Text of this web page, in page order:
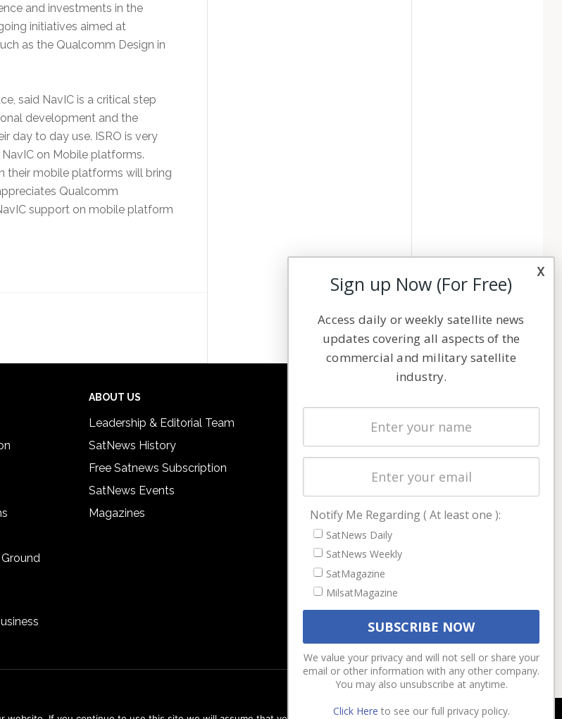
and investments in the
initiatives aimed at
as the Qualcomm Design in
said NavIC is a critical step
development and the
day to day use. ISRO is very
on Mobile platforms.
their mobile platforms will bring
Qualcomm
support on mobile platform
ABOUT US
Leadership & Editorial Team
SatNews History
Free Satnews Subscription
SatNews Events
Magazines
Latest Stories
Magazines
Cookie & Privacy Policy for Satnews
x
Sign up Now (For Free)
Access daily or weekly satellite news
updates covering all aspects of the
commercial and military satellite
industry.
Notify Me Regarding ( At least one ):
SatNews Daily
SatNews Weekly
SatMagazine
MilsatMagazine
We value your privacy and will not sell or share your
email or other information with any other company.
You may also unsubscribe at anytime.
Click Here to see our full privacy policy.